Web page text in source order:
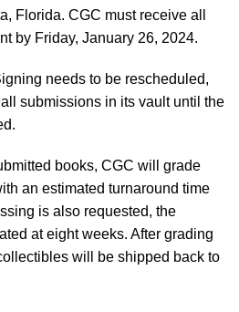
Florida. CGC must receive all
by Friday, January 26, 2024.
needs to be rescheduled,
submissions in its vault until the
books, CGC will grade
an estimated turnaround time
is also requested, the
at eight weeks. After grading
will be shipped back to